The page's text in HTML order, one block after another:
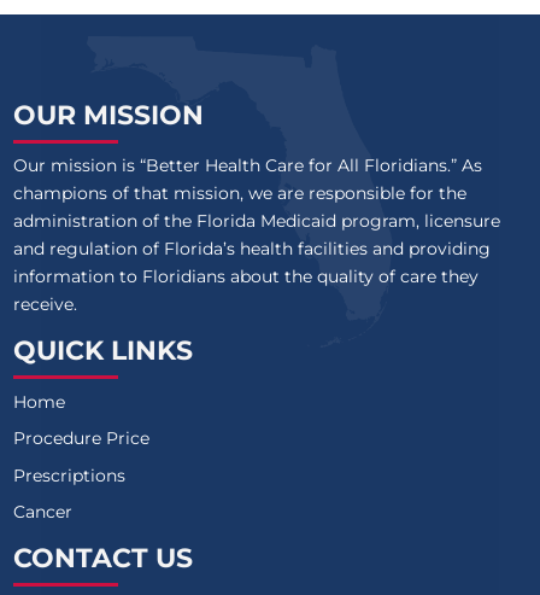
OUR MISSION
Our mission is “Better Health Care for All Floridians.” As
champions of that mission, we are responsible for the
administration of the Florida Medicaid program, licensure
and regulation of Florida’s health facilities and providing
information to Floridians about the quality of care they
receive.
QUICK LINKS
Home
Procedure Price
Prescriptions
Cancer
CONTACT US